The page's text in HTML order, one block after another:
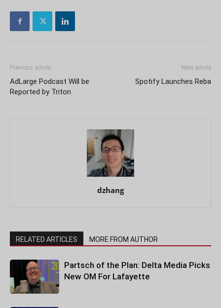
Previous article
AdLarge Podcast Will be
Reported by Triton
Next article
Spotify Launches Reba
dzhang
RELATED ARTICLES MORE FROM AUTHOR
Partsch of the Plan: Delta Media Picks
New OM For Lafayette